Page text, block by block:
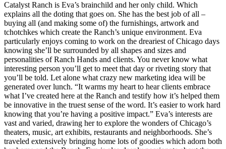
Catalyst Ranch is Eva’s brainchild and her only child. Which
explains all the doting that goes on. She has the best job of all –
buying all (and making some of) the furnishings, artwork and
tchotchkes which create the Ranch’s unique environment. Eva
particularly enjoys coming to work on the dreariest of Chicago days
knowing she’ll be surrounded by all shapes and sizes and
personalities of Ranch Hands and clients. You never know what
interesting person you’ll get to meet that day or riveting story that
you’ll be told. Let alone what crazy new marketing idea will be
generated over lunch. “It warms my heart to hear clients embrace
what I’ve created here at the Ranch and testify how it’s helped them
be innovative in the truest sense of the word. It’s easier to work hard
knowing that you’re having a positive impact.” Eva’s interests are
vast and varied, drawing her to explore the wonders of Chicago’s
theaters, music, art exhibits, restaurants and neighborhoods. She’s
traveled extensively bringing home lots of goodies which adorn both